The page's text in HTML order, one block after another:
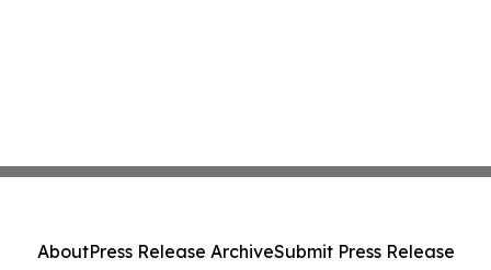
AboutPress Release ArchiveSubmit Press Release